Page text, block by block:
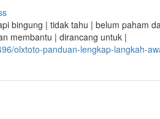
bingung | tidak tahu | belum paham
membantu | dirancang untuk |
olxtoto-panduan-lengkap-langkah-